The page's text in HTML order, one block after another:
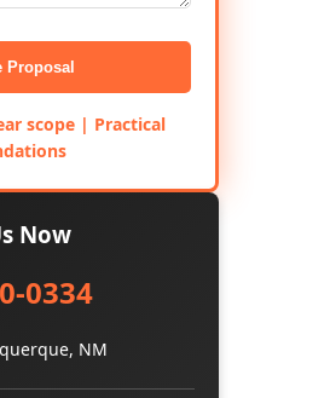
Proposal
scope | Practical
Now
0334
NM